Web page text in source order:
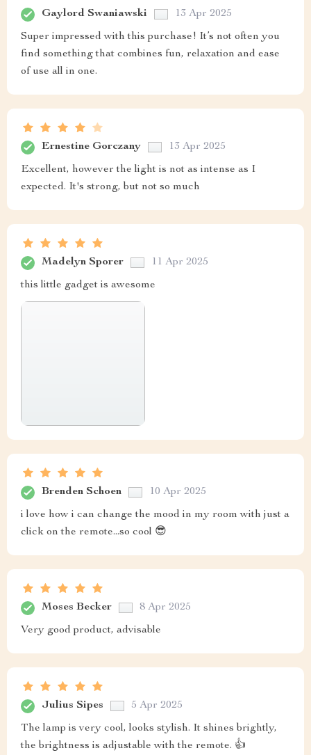
Gaylord Swaniawski 13 Apr 2025
Super impressed with this purchase! It’s not often you
find something that combines fun, relaxation and ease
of use all in one.
Ernestine Gorczany 13 Apr 2025
Excellent, however the light is not as intense as I
expected. It's strong, but not so much
Madelyn Sporer 11 Apr 2025
this little gadget is awesome
Brenden Schoen 10 Apr 2025
i love how i can change the mood in my room with just a
click on the remote...so cool 😎
Moses Becker 8 Apr 2025
Very good product, advisable
Julius Sipes 5 Apr 2025
The lamp is very cool, looks stylish. It shines brightly,
the brightness is adjustable with the remote. 👍